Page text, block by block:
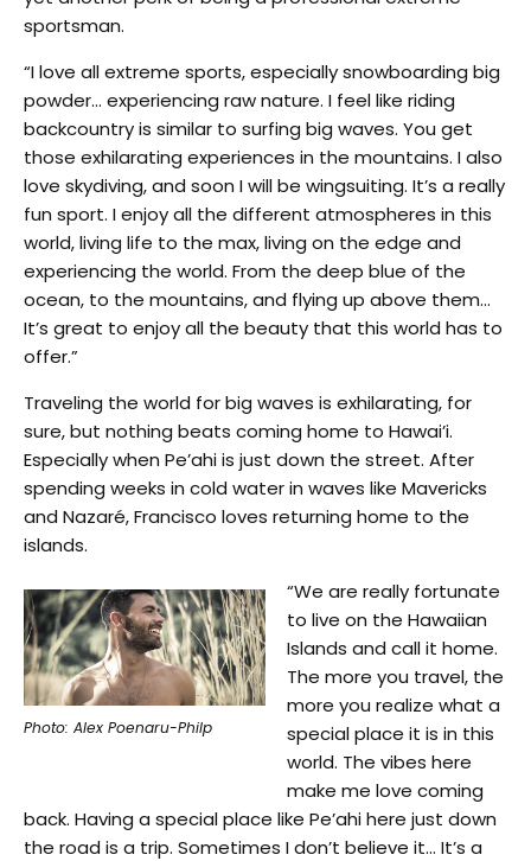
sportsman.
“I love all extreme sports, especially snowboarding big
powder… experiencing raw nature. I feel like riding
backcountry is similar to surfing big waves. You get
those exhilarating experiences in the mountains. I also
love skydiving, and soon I will be wingsuiting. It’s a really
fun sport. I enjoy all the different atmospheres in this
world, living life to the max, living on the edge and
experiencing the world. From the deep blue of the
ocean, to the mountains, and flying up above them…
It’s great to enjoy all the beauty that this world has to
offer.”
Traveling the world for big waves is exhilarating, for
sure, but nothing beats coming home to Hawai’i.
Especially when Pe’ahi is just down the street. After
spending weeks in cold water in waves like Mavericks
and Nazaré, Francisco loves returning home to the
islands.
Photo: Alex Poenaru-Philp
“We are really fortunate
to live on the Hawaiian
Islands and call it home.
The more you travel, the
more you realize what a
special place it is in this
world. The vibes here
make me love coming
back. Having a special place like Pe’ahi here just down
the road is a trip. Sometimes I don’t believe it… It’s a